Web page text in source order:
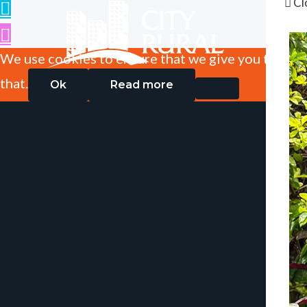
We use cookies to ensure that we give you the
that.
Ok Read more